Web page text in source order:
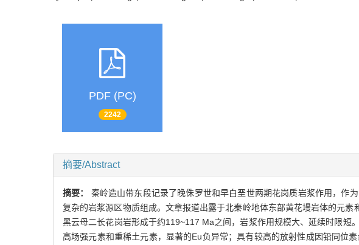
PDF (PC)
2242
摘要/Abstract
摘要： 秦岭造山带东段记录了晚侏罗世和早白垩世两期花岗质岩浆作用，作
复杂的岩浆源区物质组成。文章报道出露于北秦岭地体东部黄花墁岩体的元
黑云母二长花岗岩形成于约119~117 Ma之间，岩浆作用规模大、延续时限
高场强元素和重稀土元素，显著的Eu负异常；具有较高的放射性成因铅同位